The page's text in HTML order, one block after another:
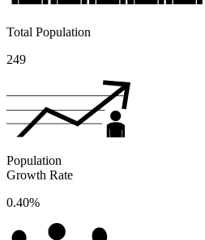
Total Population
249
Population
Growth Rate
0.40%